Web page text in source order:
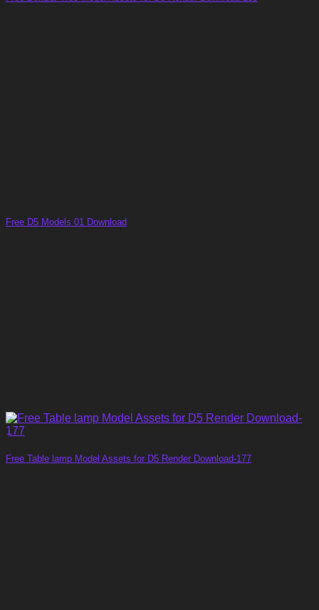
Free D5 Models 01 Download
Free Table lamp Model Assets for D5 Render Download-177